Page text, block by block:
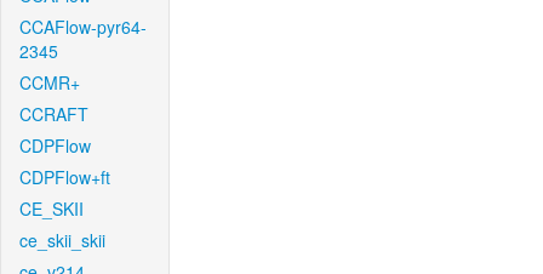
CCAFlow-pyr64-
2345
CCMR+
CCRAFT
CDPFlow
CDPFlow+ft
CE_SKII
ce_skii_skii